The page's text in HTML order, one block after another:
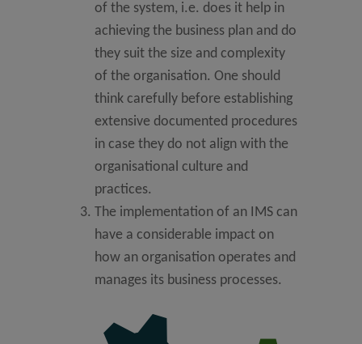
of the system, i.e. does it help in
achieving the business plan and do
they suit the size and complexity
of the organisation. One should
think carefully before establishing
extensive documented procedures
in case they do not align with the
organisational culture and
practices.
The implementation of an IMS can
have a considerable impact on
how an organisation operates and
manages its business processes.